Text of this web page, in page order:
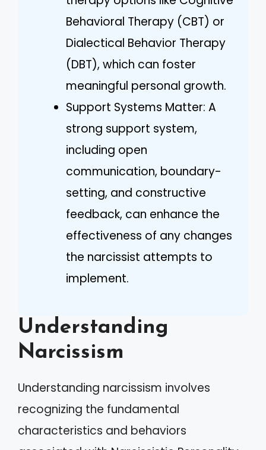
Behavioral Therapy (CBT) or
Dialectical Behavior Therapy
(DBT), which can foster
meaningful personal growth.
Support Systems Matter: A
strong support system,
including open
communication, boundary-
setting, and constructive
feedback, can enhance the
effectiveness of any changes
the narcissist attempts to
implement.
Understanding
Narcissism
Understanding narcissism involves
recognizing the fundamental
characteristics and behaviors